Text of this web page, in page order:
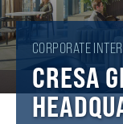
CORPORATE
CRESA